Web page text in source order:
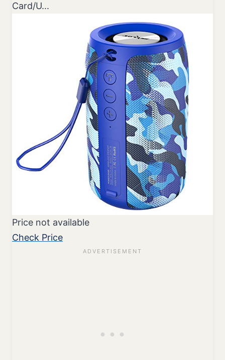
Card/U...
Price not available
Check Price